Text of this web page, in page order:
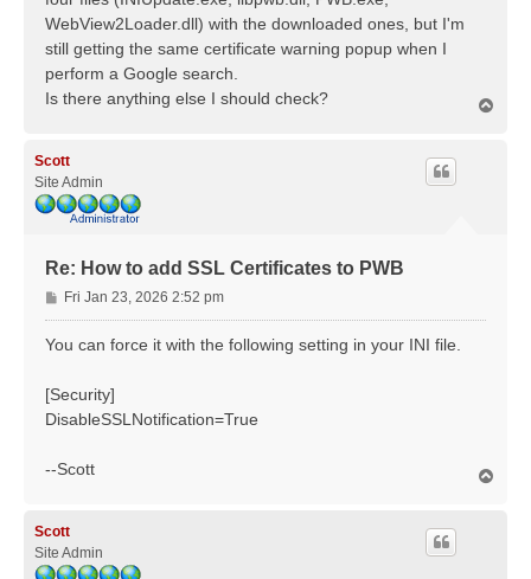
WebView2Loader.dll) with the downloaded ones, but I'm
still getting the same certificate warning popup when I
perform a Google search.
Is there anything else I should check?
Scott
Site Admin
Re: How to add SSL Certificates to PWB
P
o
s
Fri Jan 23, 2026 2:52 pm
You can force it with the following setting in your INI file.
[Security]
DisableSSLNotification=True
--Scott
Scott
Site Admin